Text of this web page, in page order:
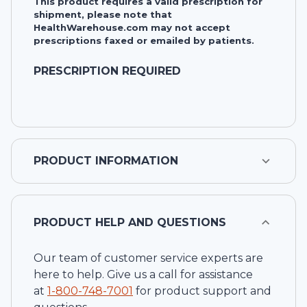
shipment, please note that
HealthWarehouse.com may not accept
prescriptions faxed or emailed by patients.
PRESCRIPTION REQUIRED
PRODUCT INFORMATION
PRODUCT HELP AND QUESTIONS
Our team of customer service experts are
here to help. Give us a call for assistance
at 1-800-748-7001 for product support and